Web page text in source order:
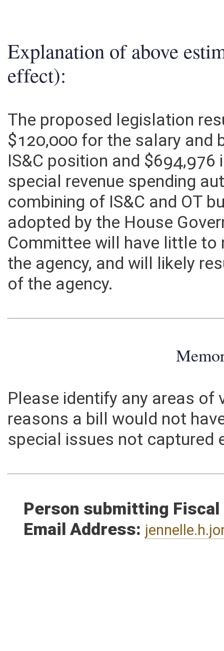
Explanation of above
effect):
The proposed legislation
$120,000 for the salary
IS&C position and
special revenue spending
combining of IS&C and OT
adopted by the House
Committee will have little
the agency, and will likely
of the agency.
Please identify any areas
reasons a bill would not
special issues not
Person submitting